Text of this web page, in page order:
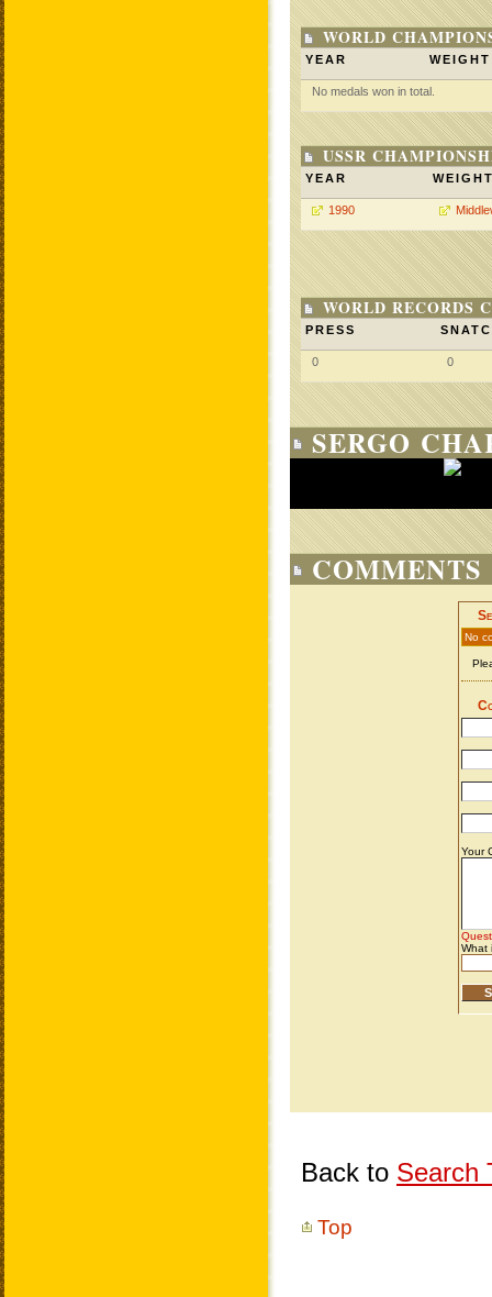
WORLD
YEAR WEIGHT
No medals won in total.
USSR
YEAR
1990
WORLD RECORDS
PRESS
0 0
SERGO
COMMENTS
Back to Search
Top